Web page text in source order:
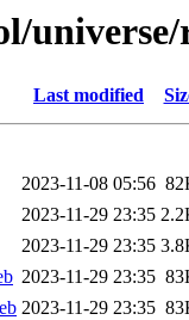
Last modified
2023-11-08 05:56
2023-11-29 23:35
2023-11-29 23:35
2023-11-29 23:35
2023-11-29 23:35